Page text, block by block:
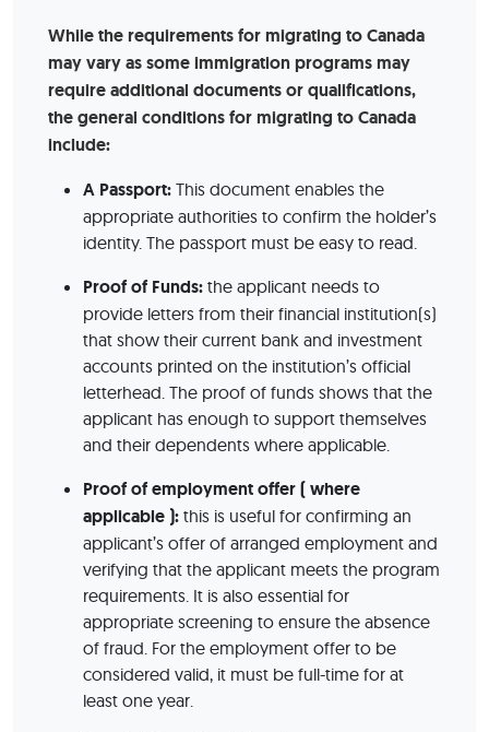
While the requirements for migrating to Canada
may vary as some immigration programs may
require additional documents or qualifications,
the general conditions for migrating to Canada
include:
A Passport: This document enables the
appropriate authorities to confirm the holder’s
identity. The passport must be easy to read.
Proof of Funds: the applicant needs to
provide letters from their financial institution(s)
that show their current bank and investment
accounts printed on the institution’s official
letterhead. The proof of funds shows that the
applicant has enough to support themselves
and their dependents where applicable.
Proof of employment offer ( where
applicable ): this is useful for confirming an
applicant’s offer of arranged employment and
verifying that the applicant meets the program
requirements. It is also essential for
appropriate screening to ensure the absence
of fraud. For the employment offer to be
considered valid, it must be full-time for at
least one year.